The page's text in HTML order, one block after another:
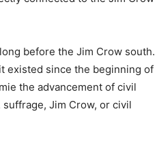
before the Jim Crow south.
existed since the beginning of
the advancement of civil
Jim Crow, or civil